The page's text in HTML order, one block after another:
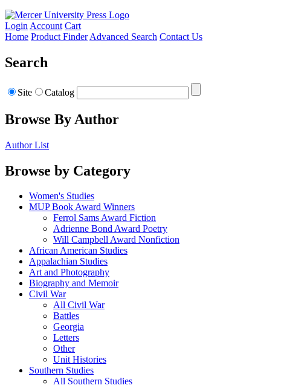
Login Account Cart
Home Product Finder Advanced Search Contact Us
Search
Site Catalog
Browse By Author
Author List
Browse by Category
Women's Studies
MUP Book Award Winners
Ferrol Sams Award Fiction
Adrienne Bond Award Poetry
Will Campbell Award Nonfiction
African American Studies
Appalachian Studies
Art and Photography
Biography and Memoir
Civil War
All Civil War
Battles
Georgia
Letters
Other
Unit Histories
Southern Studies
All Southern Studies